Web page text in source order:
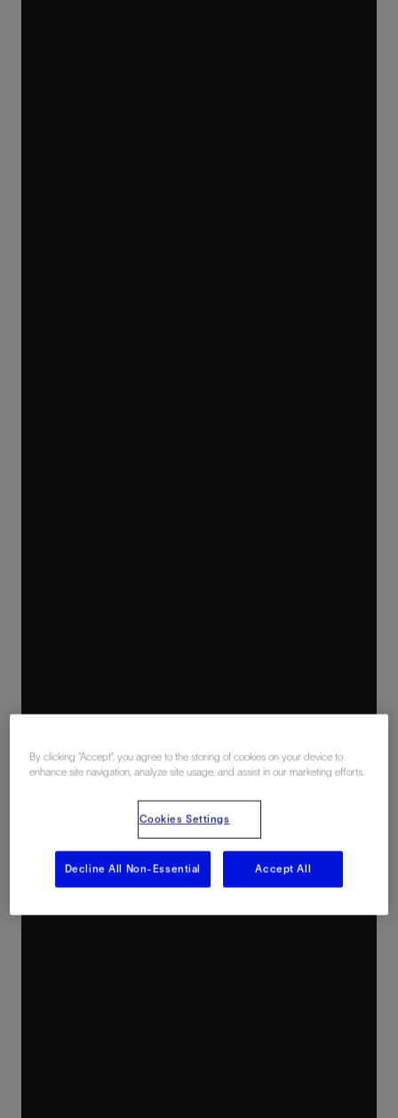
By clicking “Accept”, you agree to the storing of cookies on your device to
enhance site navigation, analyze site usage, and assist in our marketing efforts.
Cookies Settings
Decline All Non-Essential Accept All